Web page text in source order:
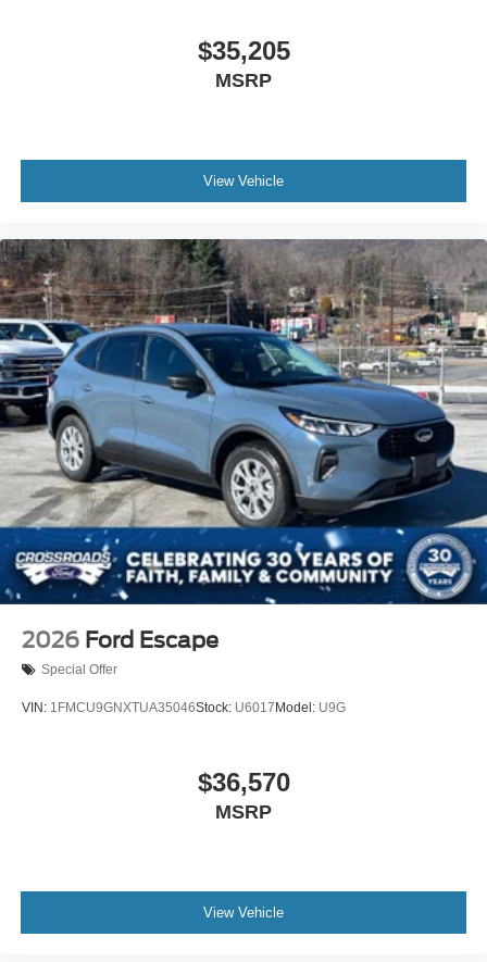
$35,205
MSRP
View Vehicle
2026 Ford Escape
Special Offer
VIN: 1FMCU9GNXTUA35046Stock: U6017 Model: U9G
$36,570
MSRP
View Vehicle